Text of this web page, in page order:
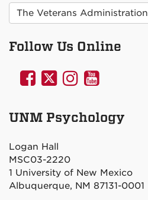
The Veterans Administration
Follow Us Online
UNM
on
UNM
on
UNM
on
UNM
on
UNM Psychology
Logan Hall
MSC03-2220
1 University of New Mexico
Albuquerque, NM 87131-0001